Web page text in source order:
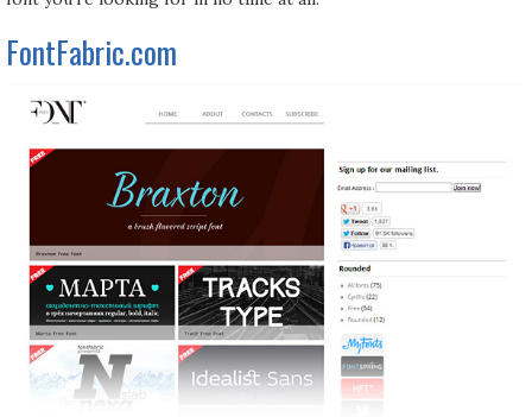
FontFabric.com